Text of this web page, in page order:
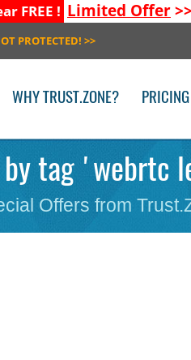
FREE ! Limited Offer>>
PROTECTED! >>
WHY TRUST.ZONE? PRICING
by tag 'webrtc
Offers from